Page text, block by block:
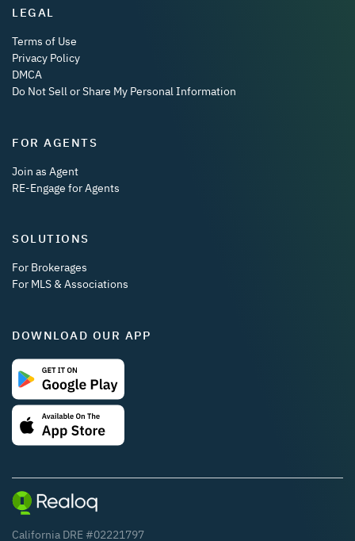
LEGAL
Terms of Use
Privacy Policy
DMCA
Do Not Sell or Share My Personal Information
FOR AGENTS
Join as Agent
RE-Engage for Agents
SOLUTIONS
For Brokerages
For MLS & Associations
DOWNLOAD OUR APP
California DRE #02221797